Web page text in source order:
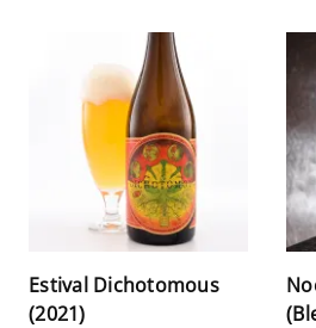
Estival Dichotomous
(2021)